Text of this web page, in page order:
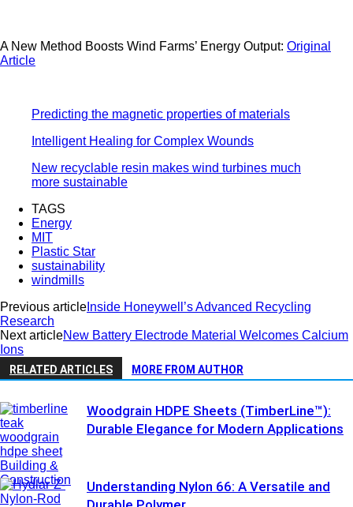
A New Method Boosts Wind Farms’ Energy Output: Original
Article
Predicting the magnetic properties of materials
Intelligent Healing for Complex Wounds
New recyclable resin makes wind turbines much
more sustainable
TAGS
Energy
MIT
Plastic Star
sustainability
windmills
Previous article Inside Honeywell’s Advanced Recycling
Research
Next articleNew Battery Electrode Material Welcomes Calcium
Ions
RELATED ARTICLES MORE FROM AUTHOR
Building &
Construction
Woodgrain HDPE Sheets (TimberLine™):
Durable Elegance for Modern Applications
Understanding Nylon 66: A Versatile and